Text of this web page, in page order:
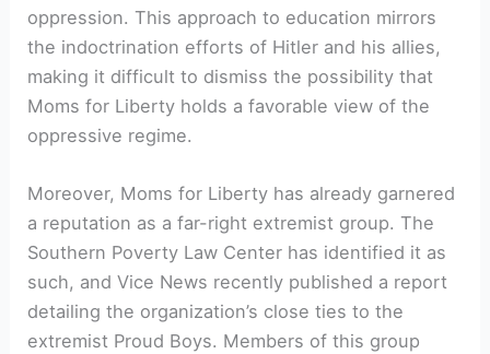
oppression. This approach to education mirrors
the indoctrination efforts of Hitler and his allies,
making it difficult to dismiss the possibility that
Moms for Liberty holds a favorable view of the
oppressive regime.
Moreover, Moms for Liberty has already garnered
a reputation as a far-right extremist group. The
Southern Poverty Law Center has identified it as
such, and Vice News recently published a report
detailing the organization’s close ties to the
extremist Proud Boys. Members of this group